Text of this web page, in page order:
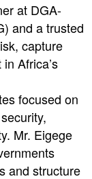
at DGA-
and a trusted
capture
Africa’s
focused on
Mr. Eigege
and structure